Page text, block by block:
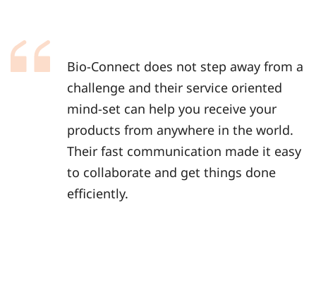
Bio-Connect does not step away from a
challenge and their service oriented
mind-set can help you receive your
products from anywhere in the world.
Their fast communication made it easy
to collaborate and get things done
efficiently.